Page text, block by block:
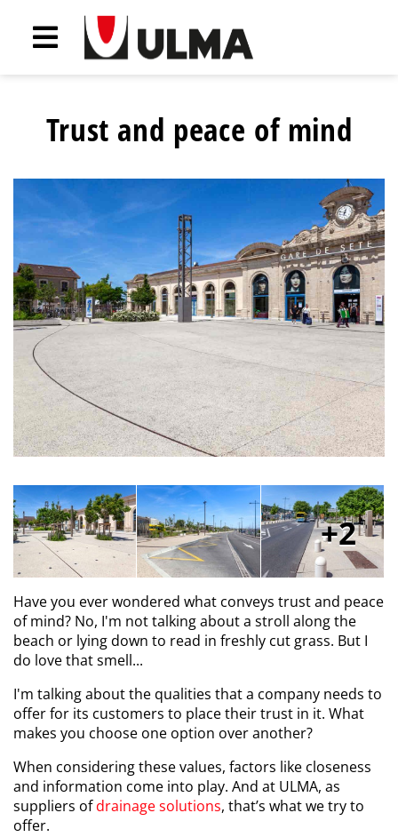
Trust and peace of mind
2
Have you ever wondered what conveys trust and peace
of mind? No, I'm not talking about a stroll along the
beach or lying down to read in freshly cut grass. But I
do love that smell...
I'm talking about the qualities that a company needs to
offer for its customers to place their trust in it. What
makes you choose one option over another?
When considering these values, factors like closeness
and information come into play. And at ULMA, as
suppliers ofdrainage solutions, that’s what we try to
offer.